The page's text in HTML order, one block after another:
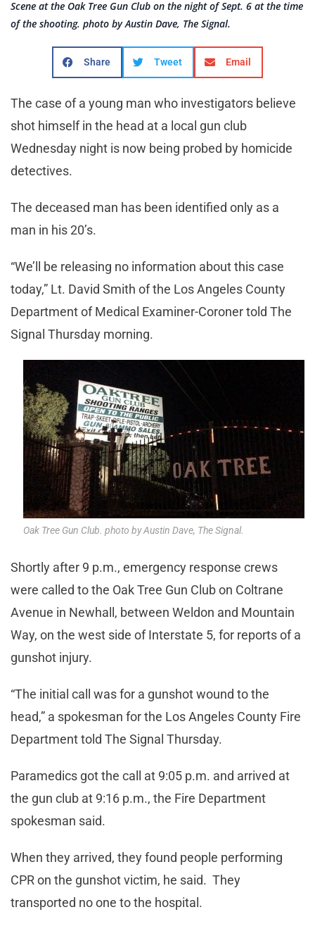
Scene at the Oak Tree Gun Club on the night of Sept. 6 at the time
of the shooting. photo by Austin Dave, The Signal.
Share Tweet Email
The case of a young man who investigators believe
shot himself in the head at a local gun club
Wednesday night is now being probed by homicide
detectives.
The deceased man has been identified only as a
man in his 20’s.
“We’ll be releasing no information about this case
today,” Lt. David Smith of the Los Angeles County
Department of Medical Examiner-Coroner told The
Signal Thursday morning.
Oak Tree Gun Club. photo by Austin Dave, The Signal.
Shortly after 9 p.m., emergency response crews
were called to the Oak Tree Gun Club on Coltrane
Avenue in Newhall, between Weldon and Mountain
Way, on the west side of Interstate 5, for reports of a
gunshot injury.
“The initial call was for a gunshot wound to the
head,” a spokesman for the Los Angeles County Fire
Department told The Signal Thursday.
Paramedics got the call at 9:05 p.m. and arrived at
the gun club at 9:16 p.m., the Fire Department
spokesman said.
When they arrived, they found people performing
CPR on the gunshot victim, he said. They
transported no one to the hospital.